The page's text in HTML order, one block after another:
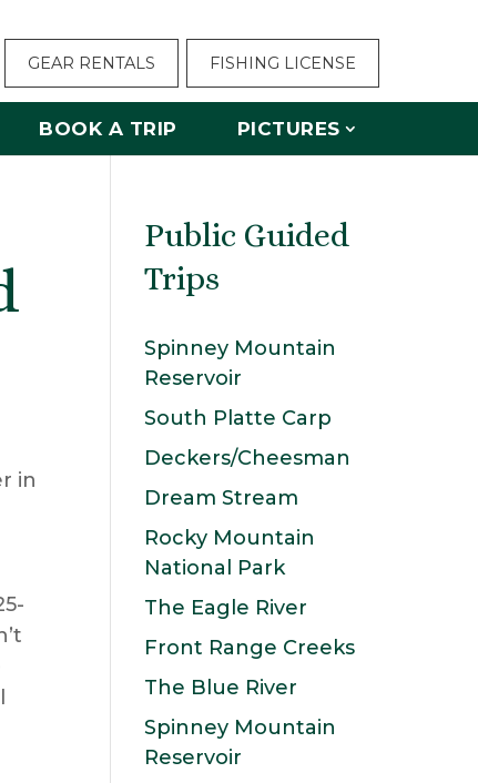
GEAR RENTALS FISHING LICENSE
BOOK A TRIP PICTURES
in
Public Guided
Trips
Spinney Mountain
Reservoir
South Platte Carp
Deckers/Cheesman
Dream Stream
Rocky Mountain
National Park
The Eagle River
Front Range Creeks
The Blue River
Spinney Mountain
Reservoir